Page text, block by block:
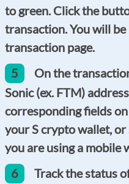
to green. Click the
transaction. You will
transaction page.
5
On the
Sonic (ex. FTM)
corresponding fields
your S crypto wallet,
you are using a mobile
6
Track the status